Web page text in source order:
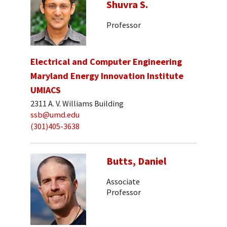
Shuvra S.
Professor
Electrical and Computer Engineering
Maryland Energy Innovation Institute
UMIACS
2311 A. V. Williams Building
ssb@umd.edu
(301)405-3638
Butts, Daniel
Associate
Professor